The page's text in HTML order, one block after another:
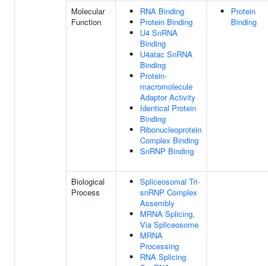
Molecular
Function
RNA Binding
Protein Binding
U4 SnRNA
Binding
U4atac SnRNA
Binding
Protein-
macromolecule
Adaptor Activity
Identical Protein
Binding
Ribonucleoprotein
Complex Binding
SnRNP Binding
Protein
Binding
Biological
Process
Spliceosomal Tri-
snRNP Complex
Assembly
MRNA Splicing,
Via Spliceosome
MRNA
Processing
RNA Splicing